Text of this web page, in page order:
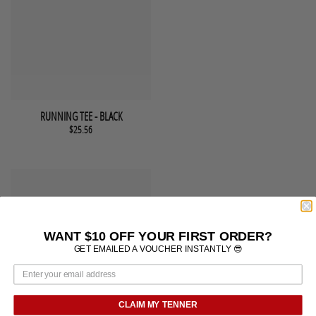
This product has multiple variants. The options may be chosen
QUICK VIEW
RUNNING TEE - BLACK
$25.56
WANT $10 OFF YOUR FIRST ORDER?
GET EMAILED A VOUCHER INSTANTLY 😎
CLAIM MY TENNER